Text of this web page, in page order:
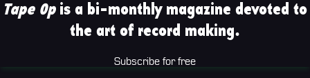
Tape Opis a bi-monthly magazine devoted to
the art of record making.
Subscribe for free